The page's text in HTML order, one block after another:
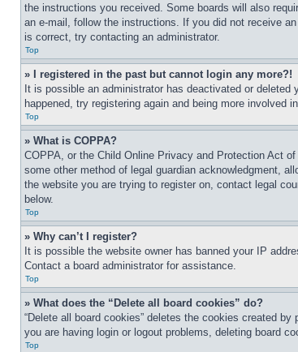
the instructions you received. Some boards will also
an e-mail, follow the instructions. If you did not receive
is correct, try contacting an administrator.
Top
» I registered in the past but cannot login any more?!
It is possible an administrator has deactivated or
happened, try registering again and being more involved
Top
» What is COPPA?
COPPA, or the Child Online Privacy and Protection Act
some other method of legal guardian acknowledgment,
the website you are trying to register on, contact legal
below.
Top
» Why can’t I register?
It is possible the website owner has banned your IP
Contact a board administrator for assistance.
Top
» What does the “Delete all board cookies” do?
“Delete all board cookies” deletes the cookies created
you are having login or logout problems, deleting board
Top